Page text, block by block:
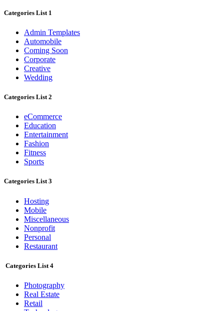
Categories List 1
Admin Templates
Automobile
Coming Soon
Corporate
Creative
Wedding
Categories List 2
eCommerce
Education
Entertainment
Fashion
Fitness
Sports
Categories List 3
Hosting
Mobile
Miscellaneous
Nonprofit
Personal
Restaurant
Categories List 4
Photography
Real Estate
Retail